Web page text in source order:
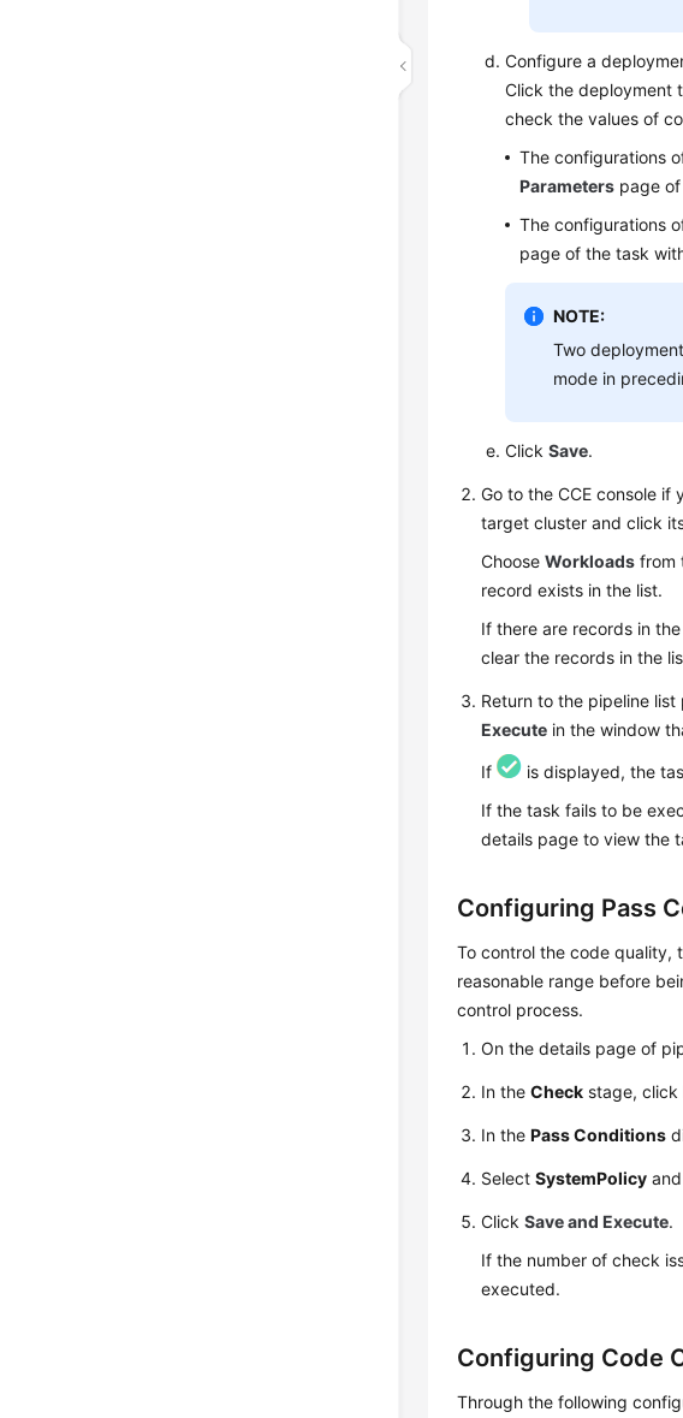
Configure a
Click the deployment
check the values of
The configurations
Parameters page
The configurations
page of the task
NOTE:
Two
mode in
ClickSave.
Go to the CCE console
target cluster and click
ChooseWorkloads from
record exists in the list.
If there are records in
clear the records in the
Return to the pipeline list
Execute in the window
If
is displayed, the
If the task fails to be
details page to view the
Configuring Pass
To control the code quality,
reasonable range before
control process.
On the details page of
In theCheck stage, click
In thePass Conditions
SelectSystemPolicy
ClickSave and Execute.
If the number of check
executed.
Configuring Code
Through the following